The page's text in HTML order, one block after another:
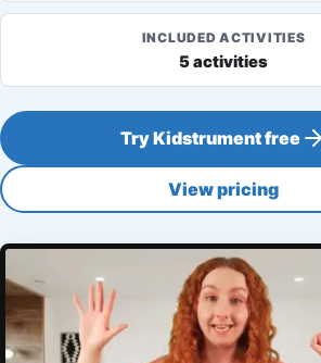
INCLUDED ACTIVITIES
5 activities
Try Kidstrument free
View pricing